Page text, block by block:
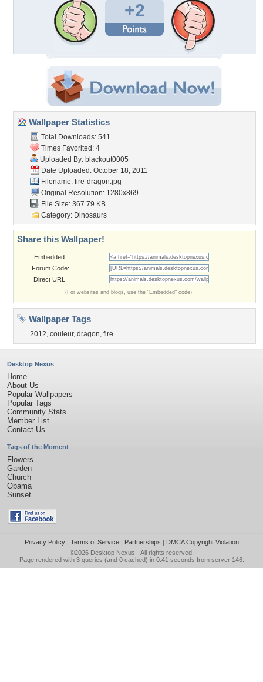
+2
Wallpaper Statistics
Total Downloads: 541
Times Favorited: 4
Uploaded By: blackout0005
Date Uploaded: October 18, 2011
Filename: fire-dragon.jpg
Original Resolution: 1280x869
File Size: 367.79 KB
Category: Dinosaurs
Share this Wallpaper!
Embedded:
Forum Code:
Direct URL:
(For websites and blogs, use the "Embedded" code)
Wallpaper Tags
2012, couleur, dragon, fire
Desktop Nexus
Home
About Us
Popular Wallpapers
Popular Tags
Community Stats
Member List
Contact Us
Tags of the Moment
Flowers
Garden
Church
Obama
Sunset
Privacy Policy| Terms of Service| Partnerships | DMCA Copyright Violation
©2026 Desktop Nexus - All rights reserved.
Page rendered with 3 queries (and 0 cached) in 0.41 seconds from server 146.